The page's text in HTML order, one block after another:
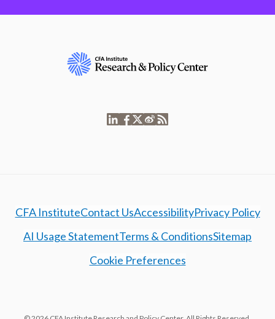
CFA InstituteContact UsAccessibilityPrivacy Policy
AI Usage StatementTerms & ConditionsSitemap
Cookie Preferences